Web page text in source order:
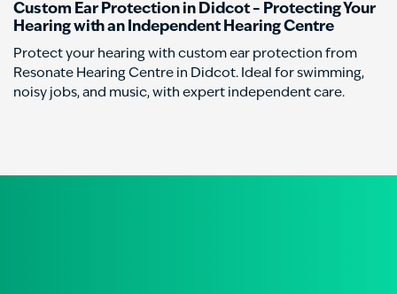
Custom Ear Protection in Didcot – Protecting Your
Hearing with an Independent Hearing Centre
Protect your hearing with custom ear protection from
Resonate Hearing Centre in Didcot. Ideal for swimming,
noisy jobs, and music, with expert independent care.